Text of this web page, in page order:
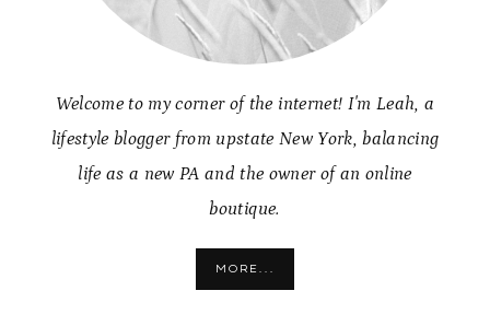
Welcome to my corner of the internet! I'm Leah, a
lifestyle blogger from upstate New York, balancing
life as a new PA and the owner of an online
boutique.
MORE...